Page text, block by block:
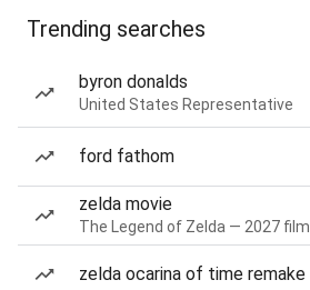
Trending searches
byron donalds
United States Representative
ford fathom
zelda movie
The Legend of Zelda — 2027 film
zelda ocarina of time remake